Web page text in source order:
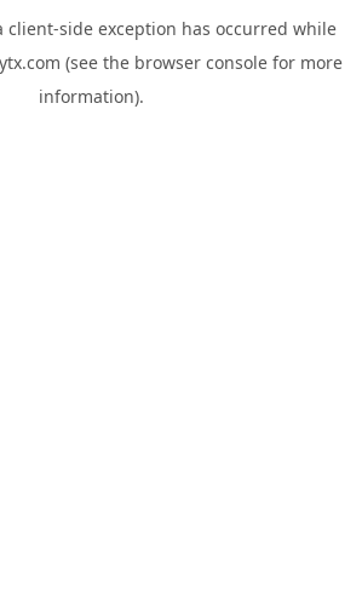
client-side exception has occurred while
(see the browser consolefor more
information).